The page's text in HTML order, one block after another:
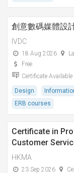
創意數碼媒體設
IVDC
18 Aug 2026
Free
Certificate Available
Design
ERB courses
Certificate in
Customer
HKMA
23 Sep 2026